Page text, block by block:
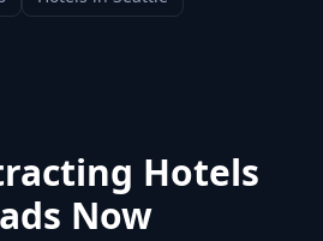
Hotels
Now